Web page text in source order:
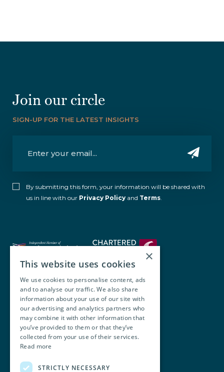
Join our circle
SIGN-UP FOR THE LATEST INSIGHTS
By submitting this form, your information will be shared with
us in line with our Privacy Policy and Terms
Walsh O’Brien Harnett
104 Lower Baggot Street,
Dublin, D02 Y940, Ireland
×
This website uses cookies
We use cookies to personalise content, ads
and to analyse our traffic. We also share
information about your use of our site with
our advertising and analytics partners who
may combine it with other information that
you’ve provided to them or that they’ve
collected from your use of their services.
Read more
STRICTLY NECESSARY